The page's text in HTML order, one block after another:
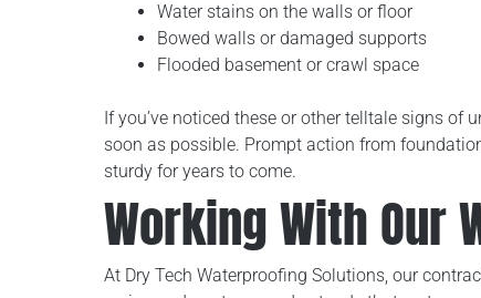
Water stains on the walls or floor
Bowed walls or damaged supports
Flooded basement or crawl space
If you’ve noticed these or other telltale signs
soon as possible. Prompt action from
sturdy for years to come.
Working With Our
At Dry Tech Waterproofing Solutions, our